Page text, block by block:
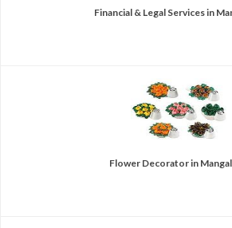
Financial & Legal Services in
Flower Decorator in